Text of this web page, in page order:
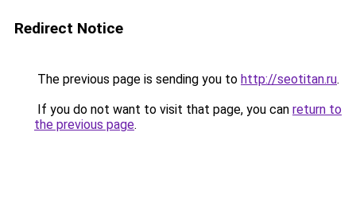
Redirect Notice
The previous page is sending you to http://seotitan.ru.
If you do not want to visit that page, you can return to
the previous page.